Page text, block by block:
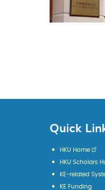
Quick
HKU Home
HKU Scholars
KE-related
KE Funding